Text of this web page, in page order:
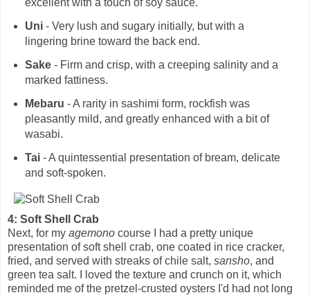
excellent with a touch of soy sauce.
Uni- Very lush and sugary initially, but with a
lingering brine toward the back end.
Sake- Firm and crisp, with a creeping salinity and a
marked fattiness.
Mebaru - A rarity in sashimi form, rockfish was
pleasantly mild, and greatly enhanced with a bit of
wasabi.
Tai- A quintessential presentation of bream, delicate
and soft-spoken.
4: Soft Shell Crab
Next, for my agemono course I had a pretty unique
presentation of soft shell crab, one coated in rice cracker,
fried, and served with streaks of chile salt, sansho, and
green tea salt. I loved the texture and crunch on it, which
reminded me of the pretzel-crusted oysters I'd had not long